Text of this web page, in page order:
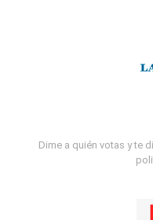
Dime a quién votas y te